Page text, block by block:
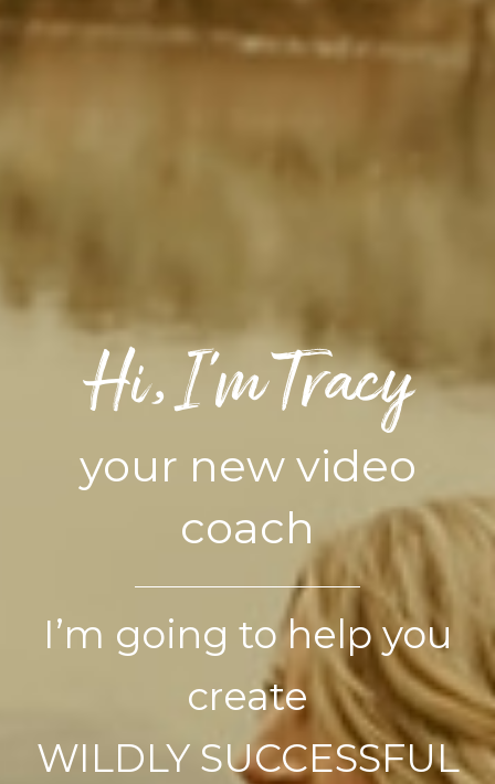
Hi, I’m Tracy
your new video
coach
I’m going to help you
create
WILDLY SUCCESSFUL